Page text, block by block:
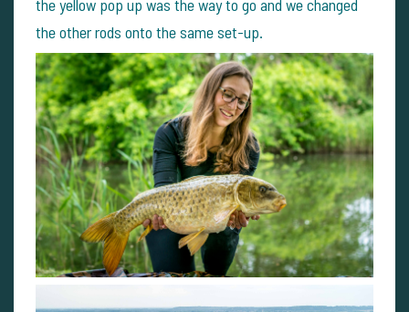
the yellow pop up was the way to go and we changed
the other rods onto the same set-up.